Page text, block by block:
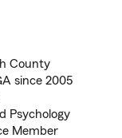
County
since 2005
Psychology
Member